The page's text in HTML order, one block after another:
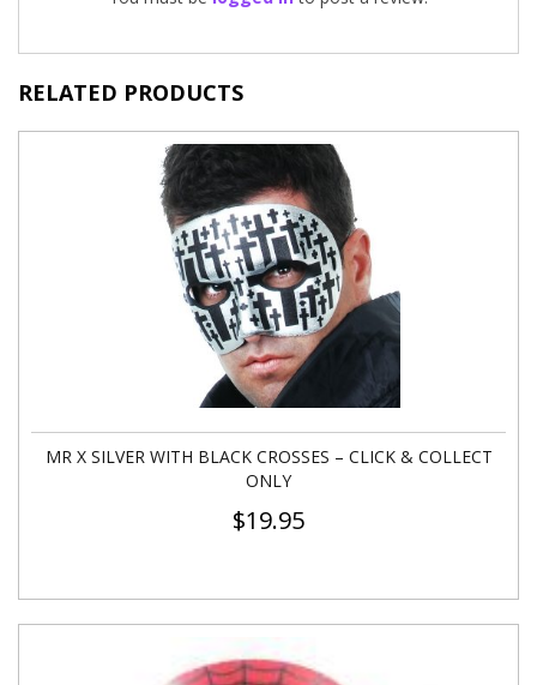
RELATED PRODUCTS
MR X SILVER WITH BLACK CROSSES – CLICK & COLLECT
ONLY
$19.95